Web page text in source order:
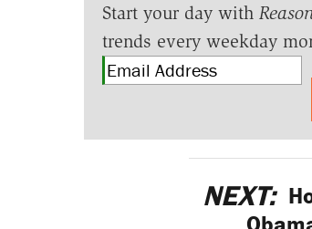
Start your day with
trends every weekday
NEXT: